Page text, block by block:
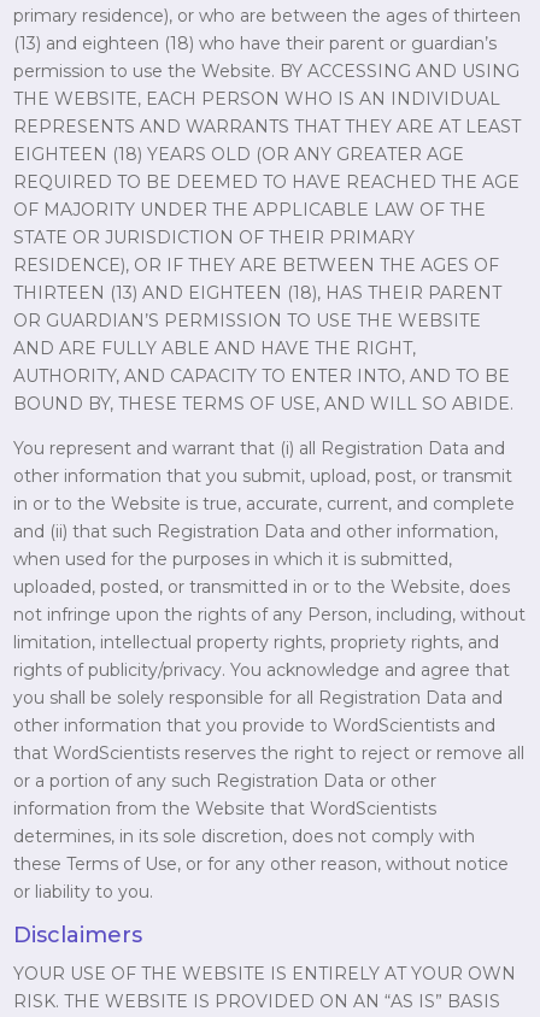
primary residence), or who are between the ages of thirteen
(13) and eighteen (18) who have their parent or guardian’s
permission to use the Website. BY ACCESSING AND USING
THE WEBSITE, EACH PERSON WHO IS AN INDIVIDUAL
REPRESENTS AND WARRANTS THAT THEY ARE AT LEAST
EIGHTEEN (18) YEARS OLD (OR ANY GREATER AGE
REQUIRED TO BE DEEMED TO HAVE REACHED THE AGE
OF MAJORITY UNDER THE APPLICABLE LAW OF THE
STATE OR JURISDICTION OF THEIR PRIMARY
RESIDENCE), OR IF THEY ARE BETWEEN THE AGES OF
THIRTEEN (13) AND EIGHTEEN (18), HAS THEIR PARENT
OR GUARDIAN’S PERMISSION TO USE THE WEBSITE
AND ARE FULLY ABLE AND HAVE THE RIGHT,
AUTHORITY, AND CAPACITY TO ENTER INTO, AND TO BE
BOUND BY, THESE TERMS OF USE, AND WILL SO ABIDE.
You represent and warrant that (i) all Registration Data and
other information that you submit, upload, post, or transmit
in or to the Website is true, accurate, current, and complete
and (ii) that such Registration Data and other information,
when used for the purposes in which it is submitted,
uploaded, posted, or transmitted in or to the Website, does
not infringe upon the rights of any Person, including, without
limitation, intellectual property rights, propriety rights, and
rights of publicity/privacy. You acknowledge and agree that
you shall be solely responsible for all Registration Data and
other information that you provide to WordScientists and
that WordScientists reserves the right to reject or remove all
or a portion of any such Registration Data or other
information from the Website that WordScientists
determines, in its sole discretion, does not comply with
these Terms of Use, or for any other reason, without notice
or liability to you.
Disclaimers
YOUR USE OF THE WEBSITE IS ENTIRELY AT YOUR OWN
RISK. THE WEBSITE IS PROVIDED ON AN “AS IS” BASIS